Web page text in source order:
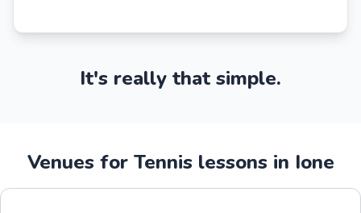
It's really that simple.
Venues for Tennis lessons in Ione